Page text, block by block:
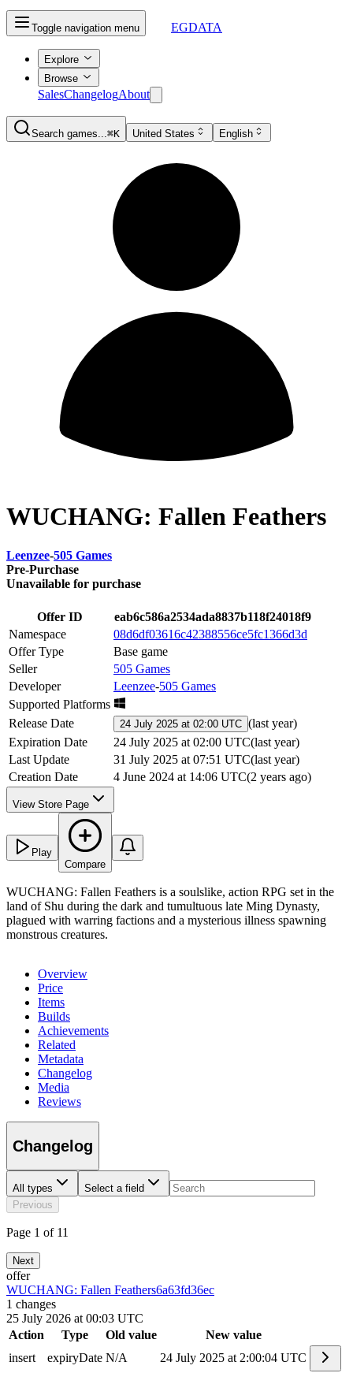
Toggle navigation menu EGDATA
Explore
Browse
SalesChangelogAbout
Search games...⌘K United States English
WUCHANG: Fallen Feathers
Leenzee-505 Games
Pre-Purchase
Unavailable for purchase
Offer ID
eab6c586a2534ada8837b118f24018f9
Namespace
08d6df03616c42388556ce5fc1366d3d
Offer Type
Base game
Seller
505 Games
Developer
Leenzee-505 Games
Supported Platforms
Release Date
24 July 2025 at 02:00 UTC (last year)
Expiration Date
24 July 2025 at 02:00 UTC(last year)
Last Update
31 July 2025 at 07:51 UTC(last year)
Creation Date
4 June 2024 at 14:06 UTC(2 years ago)
View Store Page
Play
Compare
WUCHANG: Fallen Feathers is a soulslike, action RPG set in the
land of Shu during the dark and tumultuous late Ming Dynasty,
plagued with warring factions and a mysterious illness spawning
monstrous creatures.
Overview
Price
Items
Builds
Achievements
Related
Metadata
Changelog
Media
Reviews
Changelog
All types
Select a field
Previous
Page 1 of 11
Next
offer
WUCHANG: Fallen Feathers6a63fd36ec
1 changes
25 July 2026 at 00:03 UTC
Action
Type Old value
New value
insert
expiryDate N/A
24 July 2025 at 2:00:04 UTC